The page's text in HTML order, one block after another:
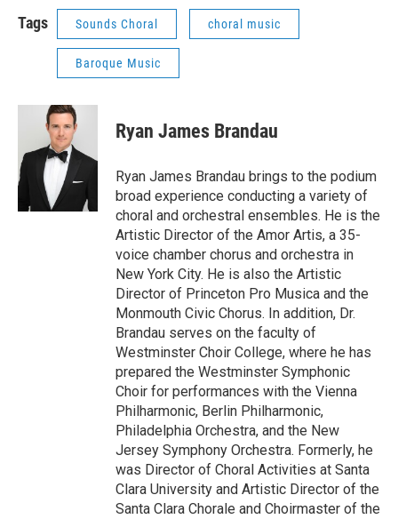
Tags Sounds Choral choral music
Baroque Music
Ryan James Brandau
Ryan James Brandau brings to the podium
broad experience conducting a variety of
choral and orchestral ensembles. He is the
Artistic Director of the Amor Artis, a 35-
voice chamber chorus and orchestra in
New York City. He is also the Artistic
Director of Princeton Pro Musica and the
Monmouth Civic Chorus. In addition, Dr.
Brandau serves on the faculty of
Westminster Choir College, where he has
prepared the Westminster Symphonic
Choir for performances with the Vienna
Philharmonic, Berlin Philharmonic,
Philadelphia Orchestra, and the New
Jersey Symphony Orchestra. Formerly, he
was Director of Choral Activities at Santa
Clara University and Artistic Director of the
Santa Clara Chorale and Choirmaster of the